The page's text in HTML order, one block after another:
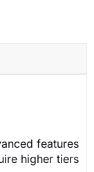
features
higher tiers